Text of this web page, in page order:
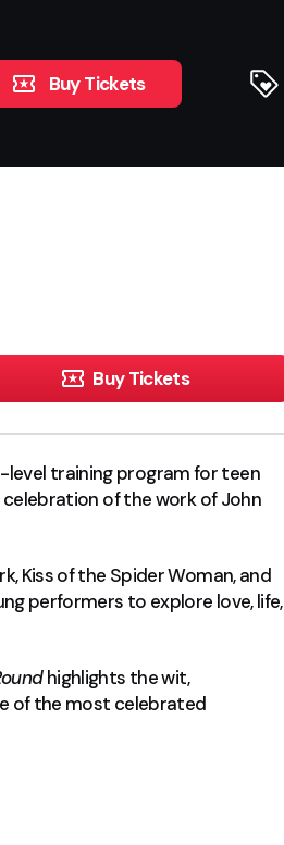
Buy Tickets
Buy Tickets
level training program for teen
of the work of John
Kiss of the Spider Woman, and
performers to explore love, life,
highlights the wit,
of the most celebrated